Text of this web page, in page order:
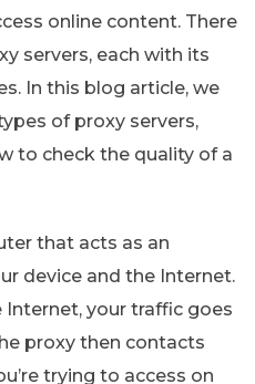
online content. There
servers, each with its
In this blog article, we
of proxy servers,
to check the quality of a
that acts as an
device and the Internet.
your traffic goes
proxy then contacts
trying to access on